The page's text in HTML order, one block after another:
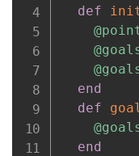
def
end
def
end